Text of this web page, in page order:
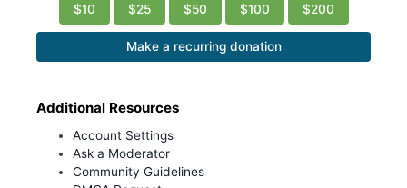
$10 $25 $50 $100 $200
Make a recurring donation
Additional Resources
Account Settings
Ask a Moderator
Community Guidelines